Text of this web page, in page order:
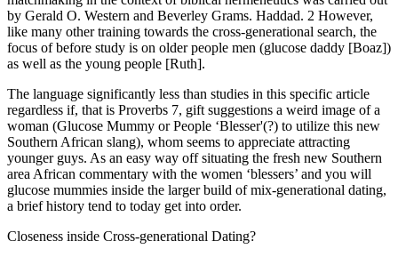
by Gerald O. Western and Beverley Grams. Haddad. 2 However,
like many other training towards the cross-generational search, the
focus of before study is on older people men (glucose daddy [Boaz])
as well as the young people [Ruth].
The language significantly less than studies in this specific article
regardless if, that is Proverbs 7, gift suggestions a weird image of a
woman (Glucose Mummy or People ‘Blesser'(?) to utilize this new
Southern African slang), whom seems to appreciate attracting
younger guys. As an easy way off situating the fresh new Southern
area African commentary with the women ‘blessers’ and you will
glucose mummies inside the larger build of mix-generational dating,
a brief history tend to today get into order.
Closeness inside Cross-generational Dating?